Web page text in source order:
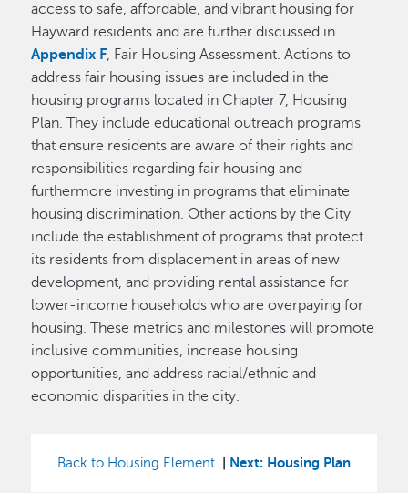
access to safe, affordable, and vibrant housing for
Hayward residents and are further discussed in
Appendix F, Fair Housing Assessment. Actions to
address fair housing issues are included in the
housing programs located in Chapter 7, Housing
Plan. They include educational outreach programs
that ensure residents are aware of their rights and
responsibilities regarding fair housing and
furthermore investing in programs that eliminate
housing discrimination. Other actions by the City
include the establishment of programs that protect
its residents from displacement in areas of new
development, and providing rental assistance for
lower-income households who are overpaying for
housing. These metrics and milestones will promote
inclusive communities, increase housing
opportunities, and address racial/ethnic and
economic disparities in the city.
Back to Housing Element Next: Housing Plan